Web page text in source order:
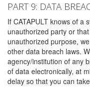
PART 9: DATA
If CATAPULT knows of a
unauthorized party or
unauthorized purpose,
other data breach laws.
agency/institution of any
of data electronically, at
delay so that you can